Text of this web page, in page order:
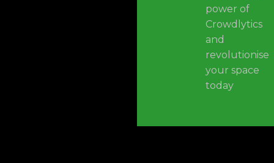
power of
Crowdlytics
and
revolutionise
your space
today